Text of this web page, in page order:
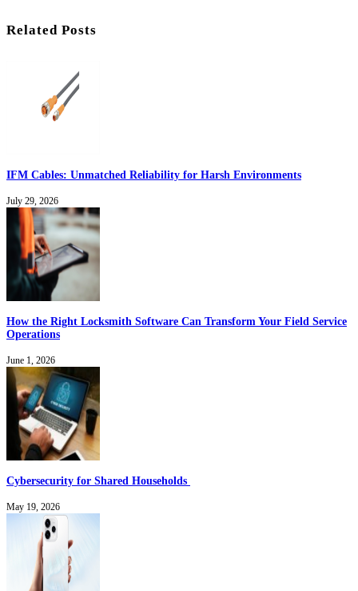
Related Posts
IFM Cables: Unmatched Reliability for Harsh Environments
July 29, 2026
How the Right Locksmith Software Can Transform Your Field Service
Operations
June 1, 2026
Cybersecurity for Shared Households
May 19, 2026